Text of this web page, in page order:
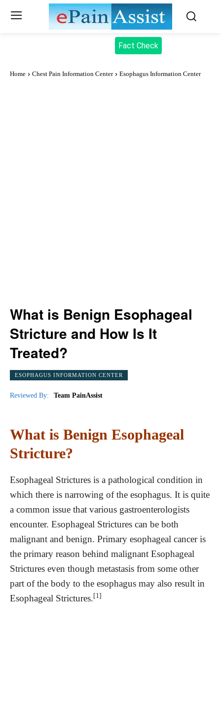
Fact Check
Home Chest Pain Information Center Esophagus Information Center
What is Benign Esophageal
Stricture and How Is It
Treated?
ESOPHAGUS INFORMATION CENTER
Reviewed By: Team PainAssist
What is Benign Esophageal
Stricture?
Esophageal Strictures is a pathological condition in
which there is narrowing of the esophagus. It is quite
a common issue that various gastroenterologists
encounter. Esophageal Strictures can be both
malignant and benign. Primary esophageal cancer is
the primary reason behind malignant Esophageal
Strictures even though metastasis from some other
part of the body to the esophagus may also result in
Esophageal Strictures.[1]